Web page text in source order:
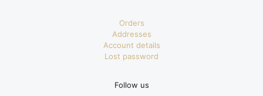
Orders
Addresses
Account details
Lost password
Follow us